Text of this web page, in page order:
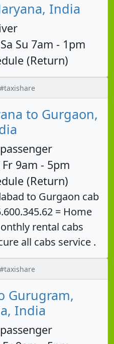
India
Su 7am - 1pm
(Return)
to Gurgaon,
9am - 5pm
(Return)
to Gurgaon cab
= Home
rental cabs
all cabs service .
Gurugram,
India